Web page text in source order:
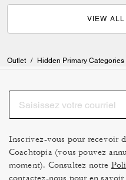
VIEW
Outlet / Hidden Primary Categories
Inscrivez-vous pour recevoir
Coachtopia (vous pouvez
moment). Consultez notre